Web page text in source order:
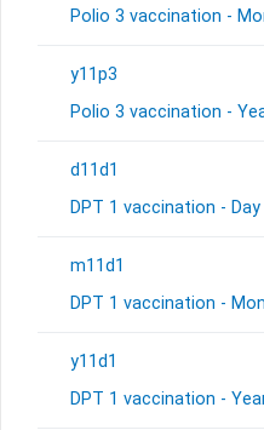
Polio 3 vaccination -
y11p3
Polio 3 vaccination -
d11d1
DPT 1 vaccination - Day
m11d1
DPT 1 vaccination -
y11d1
DPT 1 vaccination -